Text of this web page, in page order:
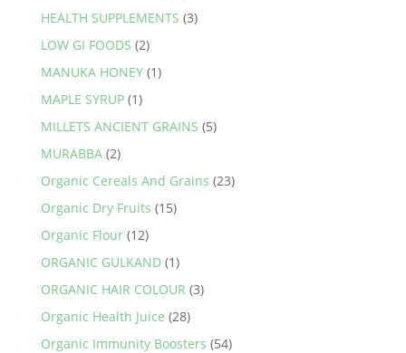
HEALTH SUPPLEMENTS (3)
LOW GI FOODS (2)
MANUKA HONEY (1)
MAPLE SYRUP (1)
MILLETS ANCIENT GRAINS (5)
MURABBA (2)
Organic Cereals And Grains (23)
Organic Dry Fruits (15)
Organic Flour (12)
ORGANIC GULKAND (1)
ORGANIC HAIR COLOUR (3)
Organic Health Juice (28)
Organic Immunity Boosters (54)